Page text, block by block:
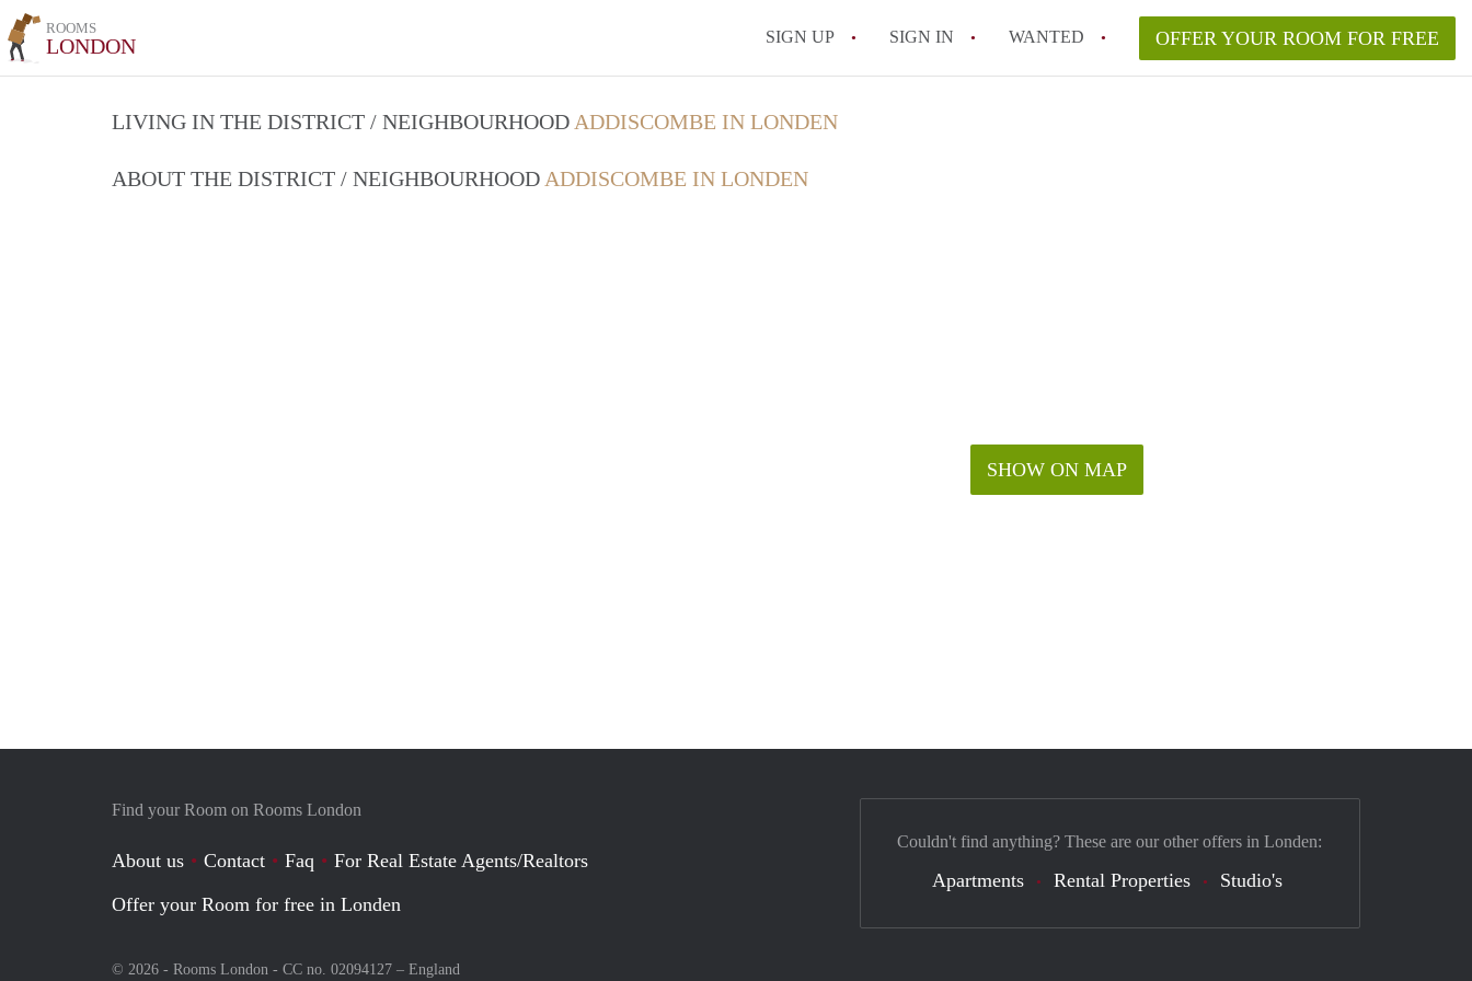
ROOMS
LONDON SIGN UP SIGN IN WANTED OFFER YOUR ROOM FOR FREE
LIVING IN THE DISTRICT / NEIGHBOURHOOD ADDISCOMBE IN LONDEN
ABOUT THE DISTRICT / NEIGHBOURHOOD ADDISCOMBE IN LONDEN
SHOW ON MAP
Find your Room on Rooms London
About us Contact Faq
For Real Estate Agents/Realtors
Offer your Room for free in Londen
© 2026 - Rooms London - CC no. 02094127 – England
Couldn't find anything? These are our other offers in Londen:
Apartments Rental Properties Studio's